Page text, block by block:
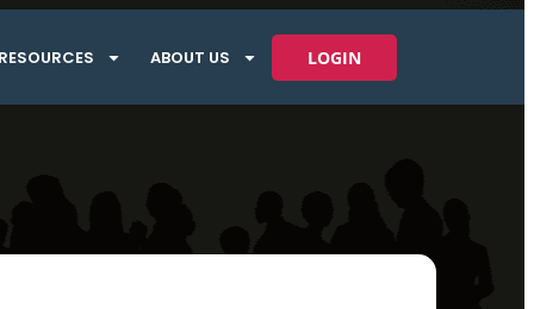
RESOURCES ABOUT US LOGIN